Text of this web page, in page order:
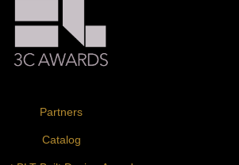
Partners
Catalog